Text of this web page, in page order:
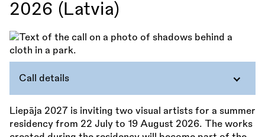
2026 (Latvia)
Call details
Liepāja 2027 is inviting two visual artists for a summer
residency from 22 July to 19 August 2026. The works